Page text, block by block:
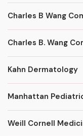
Charles B Wang
Charles B. Wang
Kahn Dermatology
Manhattan
Weill Cornell